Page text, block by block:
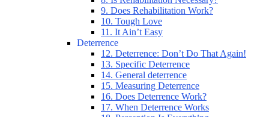
9. Does Rehabilitation Work?
10. Tough Love
11. It Ain’t Easy
Deterrence
12. Deterrence: Don’t Do That Again!
13. Specific Deterrence
14. General deterrence
15. Measuring Deterrence
16. Does Deterrence Work?
17. When Deterrence Works